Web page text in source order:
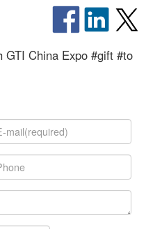
GTI China Expo #gift #to